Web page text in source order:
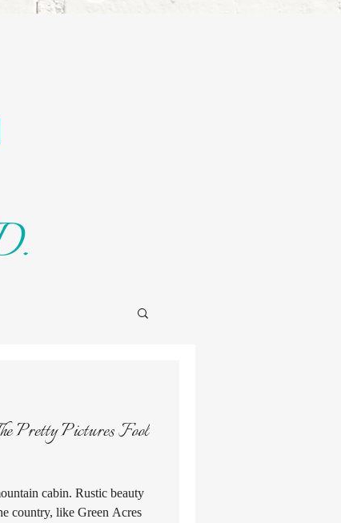
cabin. Rustic beauty
country, like Green Acres